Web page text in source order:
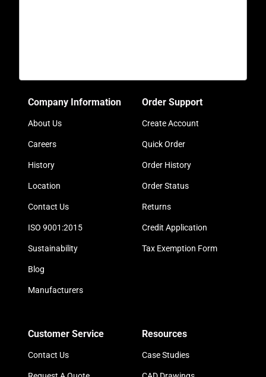
Company Information
About Us
Careers
History
Location
Contact Us
ISO 9001:2015
Sustainability
Blog
Manufacturers
Order Support
Create Account
Quick Order
Order History
Order Status
Returns
Credit Application
Tax Exemption Form
Customer Service
Contact Us
Resources
Case Studies